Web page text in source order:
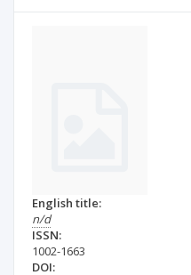
English title:
n/d
ISSN:
1002-1663
DOI: